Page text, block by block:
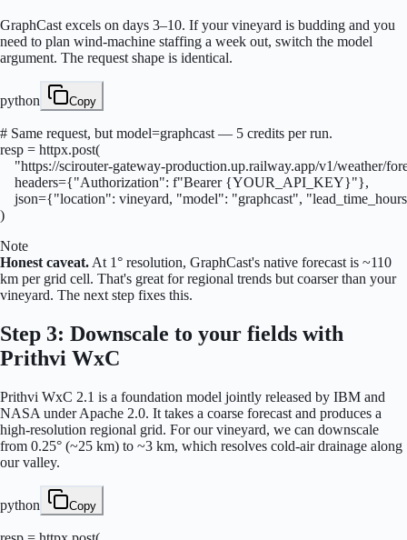
GraphCast excels on days 3–10. If your vineyard is budding and you
need to plan wind-machine staffing a week out, switch the model
argument. The request shape is identical.
python Copy
# Same request, but model=graphcast — 5 credits per run.
resp = httpx.post(
"https://scirouter-gateway-production.up.railway.app/v1/weather/
    headers={"Authorization": f"Bearer {YOUR_API_KEY}"},
json={"location": vineyard, "model": "graphcast",
)
Note
Honest caveat. At 1° resolution, GraphCast's native forecast is ~110
km per grid cell. That's great for regional trends but coarser than your
vineyard. The next step fixes this.
Step 3: Downscale to your fields with
Prithvi WxC
Prithvi WxC 2.1 is a foundation model jointly released by IBM and
NASA under Apache 2.0. It takes a coarse forecast and produces a
high-resolution regional grid. For our vineyard, we can downscale
from 0.25° (~25 km) to ~3 km, which resolves cold-air drainage along
our valley.
python Copy